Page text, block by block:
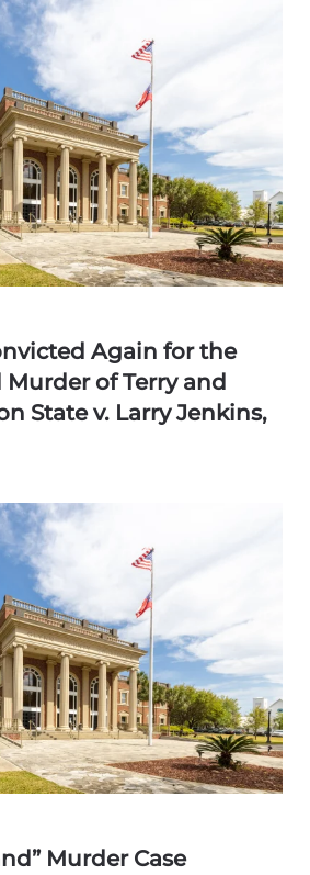
Again for the
of Terry and
State v. Larry Jenkins,
Murder Case